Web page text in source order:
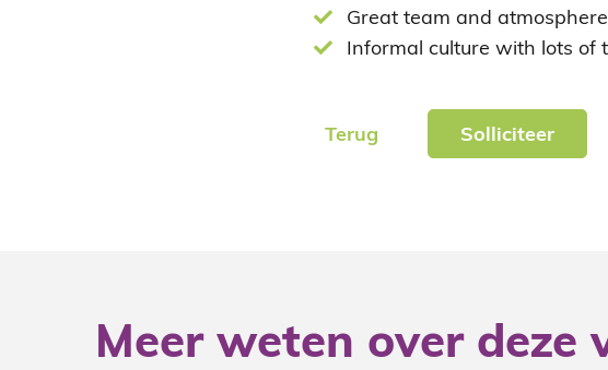
Great team and
Informal culture with lots of
Terug Solliciteer
Meer weten over deze